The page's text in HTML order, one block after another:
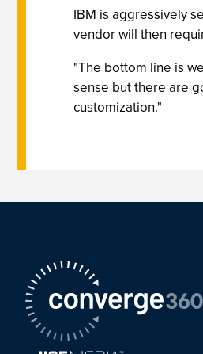
IBM is aggressively
vendor will then
"The bottom line is
sense but there are
customization."